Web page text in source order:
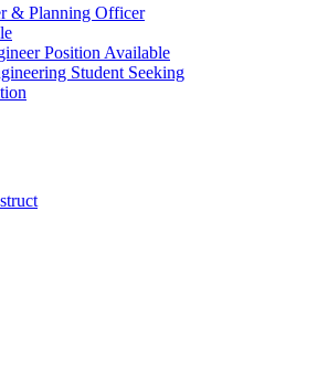
& Planning Officer
Position Available
Student Seeking